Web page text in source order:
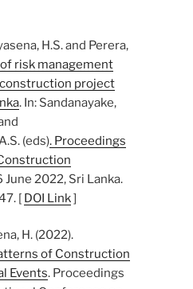
H.S. and Perera,
risk management
project
. In: Sandanayake,
(eds). Proceedings
June 2022, Sri Lanka.
[ DOI Link]
H. (2022).
of Construction
Events. Proceedings